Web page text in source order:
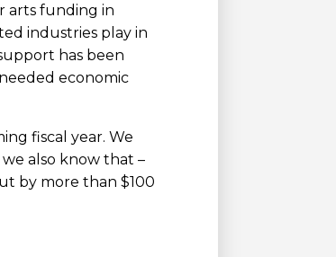
arts funding in
industries play in
has been
economic
fiscal year. We
also know that –
by more than $100